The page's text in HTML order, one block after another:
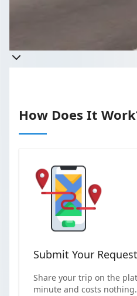
Takes less than 60
How Does It
Submit Your Request
Share your trip on the
minute and costs nothing.